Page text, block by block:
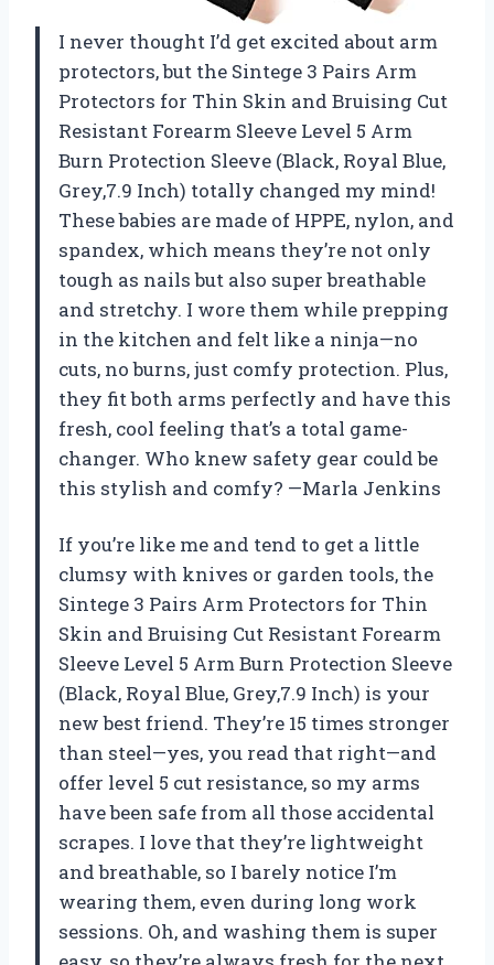
I never thought I’d get excited about arm
protectors, but the Sintege 3 Pairs Arm
Protectors for Thin Skin and Bruising Cut
Resistant Forearm Sleeve Level 5 Arm
Burn Protection Sleeve (Black, Royal Blue,
Grey,7.9 Inch) totally changed my mind!
These babies are made of HPPE, nylon, and
spandex, which means they’re not only
tough as nails but also super breathable
and stretchy. I wore them while prepping
in the kitchen and felt like a ninja—no
cuts, no burns, just comfy protection. Plus,
they fit both arms perfectly and have this
fresh, cool feeling that’s a total game-
changer. Who knew safety gear could be
this stylish and comfy? —Marla Jenkins
If you’re like me and tend to get a little
clumsy with knives or garden tools, the
Sintege 3 Pairs Arm Protectors for Thin
Skin and Bruising Cut Resistant Forearm
Sleeve Level 5 Arm Burn Protection Sleeve
(Black, Royal Blue, Grey,7.9 Inch) is your
new best friend. They’re 15 times stronger
than steel—yes, you read that right—and
offer level 5 cut resistance, so my arms
have been safe from all those accidental
scrapes. I love that they’re lightweight
and breathable, so I barely notice I’m
wearing them, even during long work
sessions. Oh, and washing them is super